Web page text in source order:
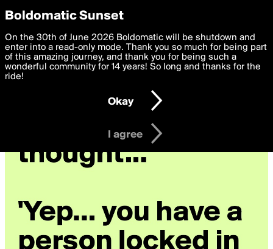
boldomatic
Privacy Preferences
We want to deliver the best, most functional, experience to
you. By clicking 'I agree' you agree to theTerms of Useand
settings below. Your personal data is processed in accordance
with thePrivacy Policy and GDPR Law.
I am 16 years of age or older
I agree
Boldomatic Sunset
On the 30th of June 2026 Boldomatic will be shutdown and
enter into a read-only mode. Thank you so much for being part
of this amazing journey, and thank you for being such a
wonderful community for 14 years! So long and thanks for the
ride!
Okay